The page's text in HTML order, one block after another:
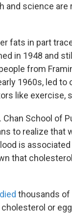
and science are
fats in part
in 1948 and
from
1960s, led
like exercise,
Chan School of
to realize that
is
that
thousands of
or